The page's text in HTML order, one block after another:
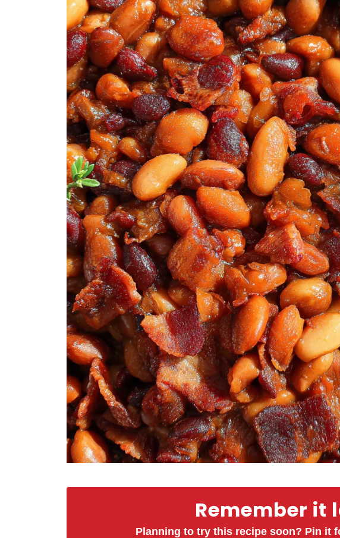
Remember it
Planning to try this recipe soon? Pin it